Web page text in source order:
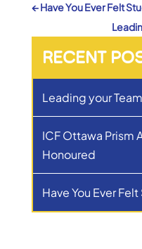
←Have You Ever Felt
RECENT
Leading your
ICF Ottawa Prism
Honoured
Have You Ever